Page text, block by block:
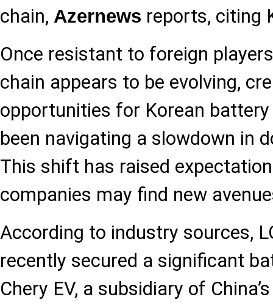
chain, Azernews reports, citing
Once resistant to foreign
chain appears to be evolving,
opportunities for Korean
been navigating a slowdown in
This shift has raised
companies may find new
According to industry sources,
recently secured a significant
Chery EV, a subsidiary of